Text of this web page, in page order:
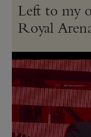
Left to my
Royal